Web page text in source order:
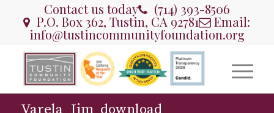
Contact us today (714) 393-8506
P.O. Box 362, Tustin, CA 92781 Email:
info@tustincommunityfoundation.org